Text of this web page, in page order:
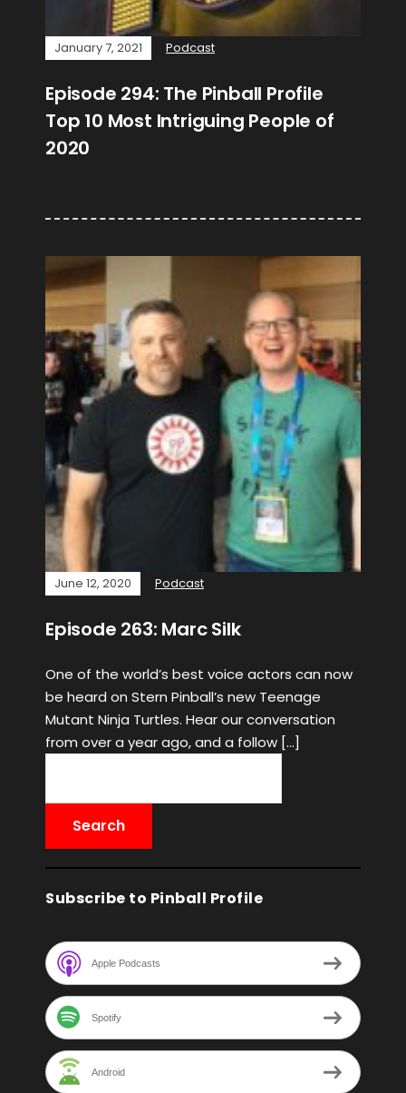
January 7, 2021 Podcast
Episode 294: The Pinball Profile
Top 10 Most Intriguing People of
2020
June 12, 2020 Podcast
Episode 263: Marc Silk
One of the world’s best voice actors can now
be heard on Stern Pinball’s new Teenage
Mutant Ninja Turtles. Hear our conversation
from over a year ago, and a follow […]
Subscribe to Pinball Profile
Apple Podcasts
Spotify
Android